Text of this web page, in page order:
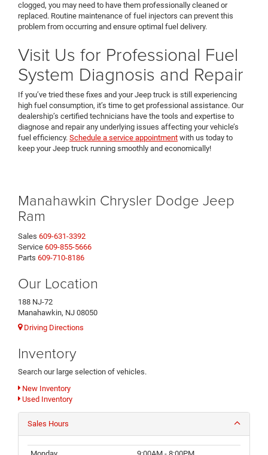
clogged, you may need to have them professionally cleaned or
replaced. Routine maintenance of fuel injectors can prevent this
problem from occurring and ensure optimal fuel delivery.
Visit Us for Professional Fuel
System Diagnosis and Repair
If you’ve tried these fixes and your Jeep truck is still experiencing
high fuel consumption, it’s time to get professional assistance. Our
dealership’s certified technicians have the tools and expertise to
diagnose and repair any underlying issues affecting your vehicle’s
fuel efficiency. Schedule a service appointment with us today to
keep your Jeep truck running smoothly and economically!
Manahawkin Chrysler Dodge Jeep
Ram
Sales 609-631-3392
Service 609-855-5666
Parts 609-710-8186
Our Location
188 NJ-72
Manahawkin, NJ 08050
Driving Directions
Inventory
Search our large selection of vehicles.
New Inventory
Used Inventory
Sales Hours